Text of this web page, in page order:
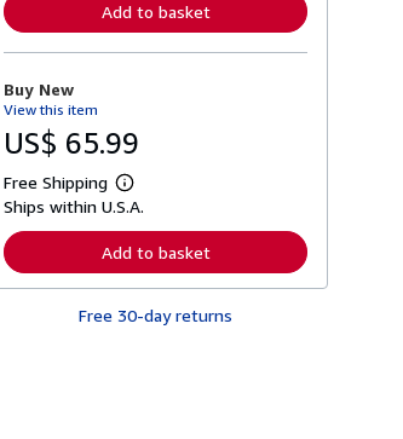
n
o
b
o
t
s
p
p
i
n
Add to basket
Buy New
View this item
US$ 65.99
Free Shipping
L
e
n
r
Ships within U.S.A.
Add to basket
Free 30-day returns